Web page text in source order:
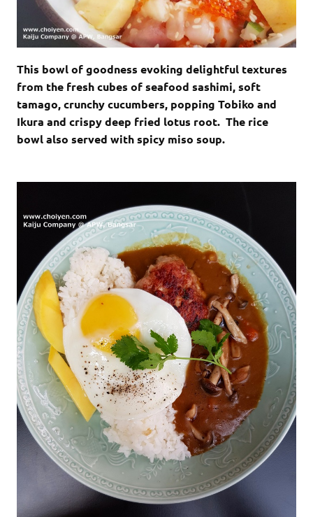
This bowl of goodness evoking delightful textures
from the fresh cubes of seafood sashimi, soft
tamago, crunchy cucumbers, popping Tobiko and
Ikura and crispy deep fried lotus root. The rice
bowl also served with spicy miso soup.